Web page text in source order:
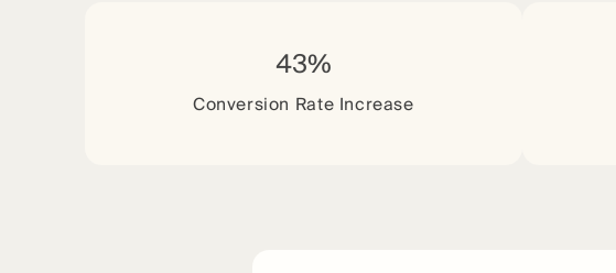
43%
Conversion Rate Increase